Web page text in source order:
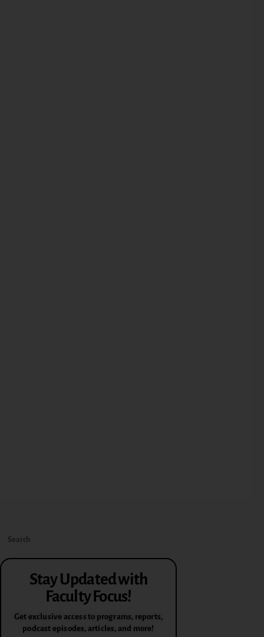
Stay Updated with
Faculty Focus!
Get exclusive access to programs, reports,
podcast episodes, articles, and more!